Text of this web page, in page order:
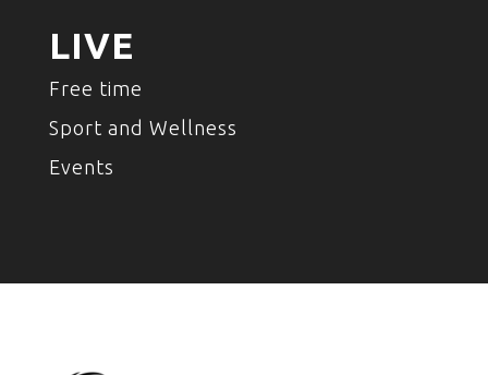
LIVE
Free time
Sport and Wellness
Events